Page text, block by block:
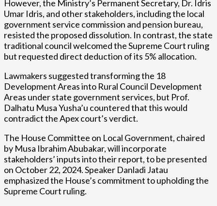
However, the Ministry’s Permanent Secretary, Dr. Idris
Umar Idris, and other stakeholders, including the local
government service commission and pension bureau,
resisted the proposed dissolution. In contrast, the state
traditional council welcomed the Supreme Court ruling
but requested direct deduction of its 5% allocation.
Lawmakers suggested transforming the 18
Development Areas into Rural Council Development
Areas under state government services, but Prof.
Dalhatu Musa Yusha’u countered that this would
contradict the Apex court’s verdict.
The House Committee on Local Government, chaired
by Musa Ibrahim Abubakar, will incorporate
stakeholders’ inputs into their report, to be presented
on October 22, 2024. Speaker Danladi Jatau
emphasized the House’s commitment to upholding the
Supreme Court ruling.